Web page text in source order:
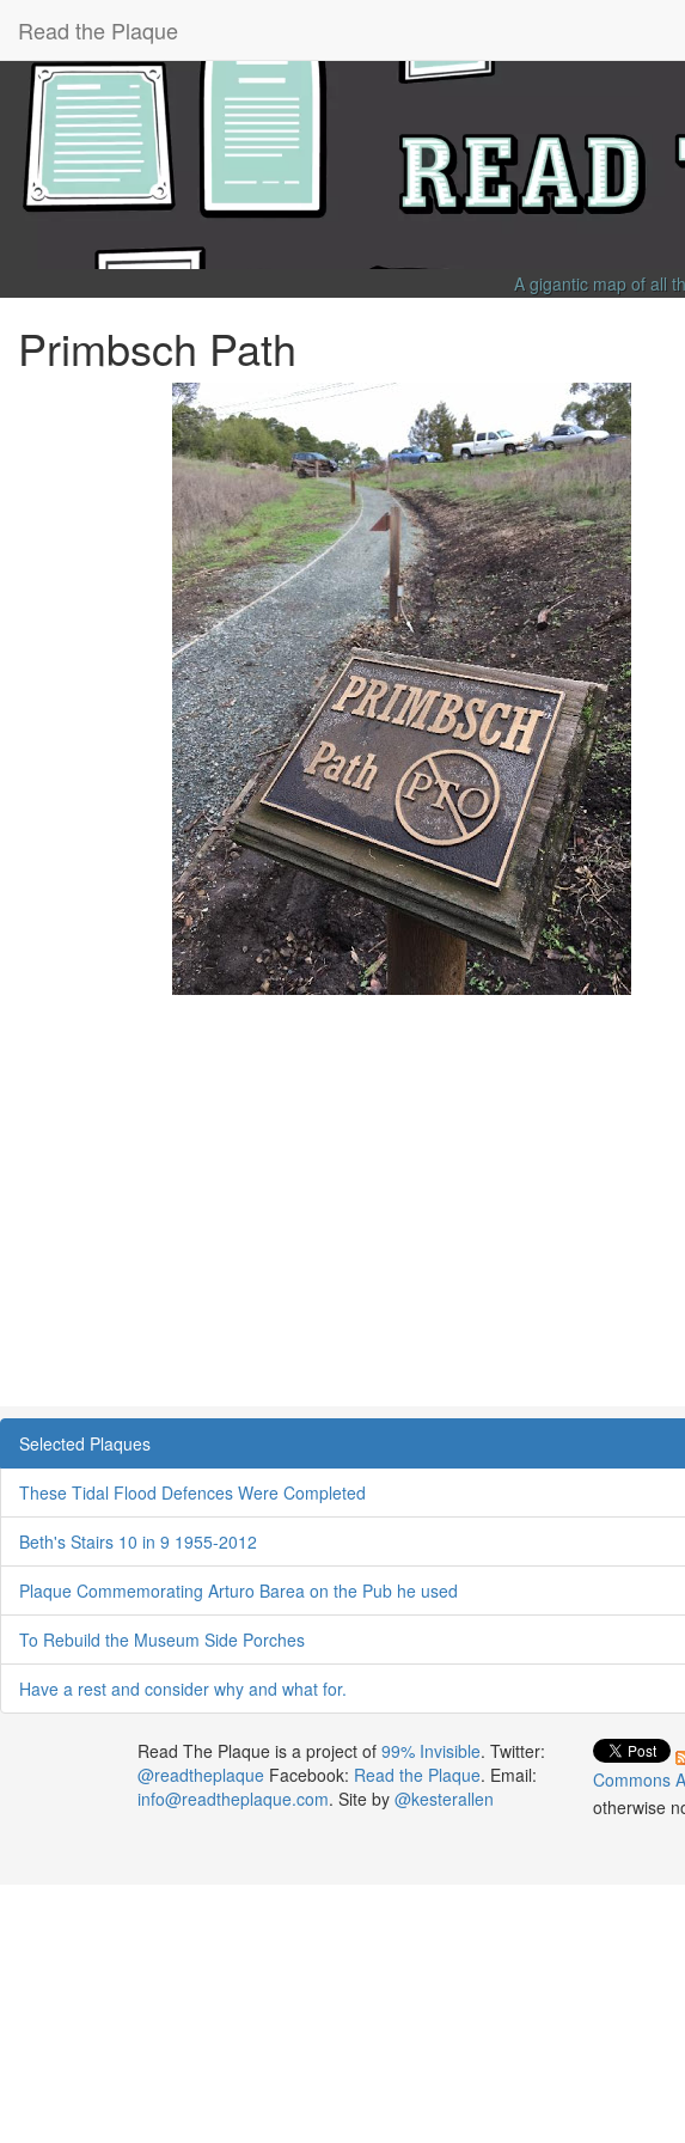
Read the Plaque
A gigantic map of all
Primbsch Path
Selected Plaques
These Tidal Flood Defences Were Completed
Beth's Stairs 10 in 9 1955-2012
Plaque Commemorating Arturo Barea on the Pub he used
To Rebuild the Museum Side Porches
Have a rest and consider why and what for.
Read The Plaque is a project of 99% Invisible. Twitter:
@readtheplaqueFacebook: Read the Plaque. Email:
info@readtheplaque.com. Site by @kesterallen
Commons
otherwise